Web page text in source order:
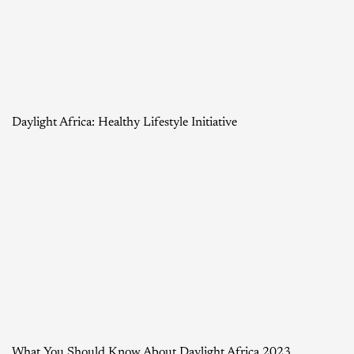
Daylight Africa: Healthy Lifestyle Initiative